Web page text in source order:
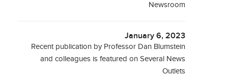
Newsroom
January 6, 2023
Recent publication by Professor Dan Blumstein
and colleagues is featured on Several News
Outlets